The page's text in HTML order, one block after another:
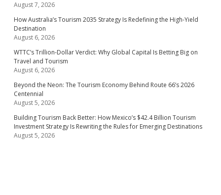
August 7, 2026
How Australia’s Tourism 2035 Strategy Is Redefining the High-Yield
Destination
August 6, 2026
WTTC’s Trillion-Dollar Verdict: Why Global Capital Is Betting Big on
Travel and Tourism
August 6, 2026
Beyond the Neon: The Tourism Economy Behind Route 66’s 2026
Centennial
August 5, 2026
Building Tourism Back Better: How Mexico’s $42.4 Billion Tourism
Investment Strategy Is Rewriting the Rules for Emerging Destinations
August 5, 2026